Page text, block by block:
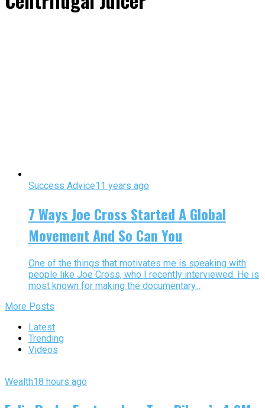
Success Advice11 years ago
7 Ways Joe Cross Started A Global
Movement And So Can You
One of the things that motivates me is speaking with
people like Joe Cross, who I recently interviewed. He is
most known for making the documentary...
More Posts
Latest
Trending
Videos
Wealth18 hours ago